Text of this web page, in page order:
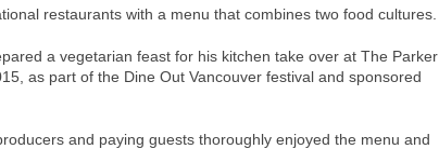
restaurants with a menu that combines two food cultures.
a vegetarian feast for his kitchen take over at The Parker
as part of the Dine Out Vancouver festival and sponsored
and paying guests thoroughly enjoyed the menu and